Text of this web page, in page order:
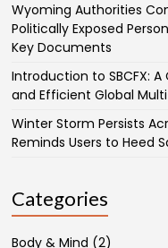
Wyoming Authorities
Politically Exposed
Key Documents
Introduction to SBCFX:
and Efficient Global
Winter Storm Persists
Reminds Users to Heed
Categories
Body & Mind (2)